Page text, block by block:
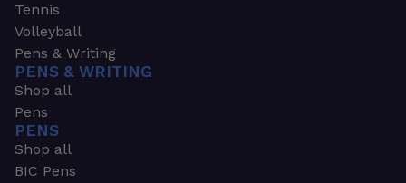
Tennis
Volleyball
Pens & Writing
PENS & WRITING
Shop all
Pens
PENS
Shop all
BIC Pens